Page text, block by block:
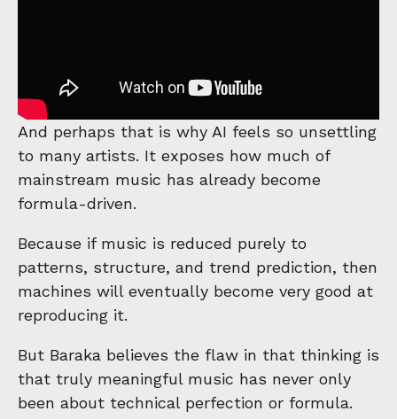
And perhaps that is why AI feels so unsettling
to many artists. It exposes how much of
mainstream music has already become
formula-driven.
Because if music is reduced purely to
patterns, structure, and trend prediction, then
machines will eventually become very good at
reproducing it.
But Baraka believes the flaw in that thinking is
that truly meaningful music has never only
been about technical perfection or formula.